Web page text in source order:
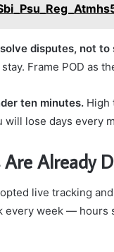
disputes, not to
stay. Frame POD as
ten minutes. High
will lose days every
Already
live tracking
every week —